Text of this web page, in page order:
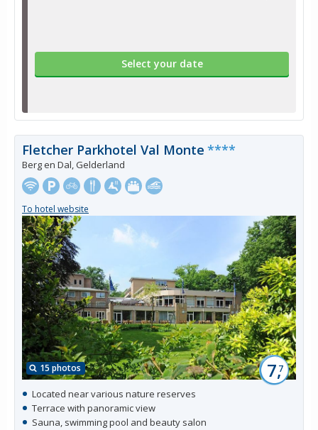
Select your date
15 photos 7,7
Fletcher Parkhotel Val Monte ****
Berg en Dal, Gelderland
To hotel website
Located near various nature reserves
Terrace with panoramic view
Sauna, swimming pool and beauty salon